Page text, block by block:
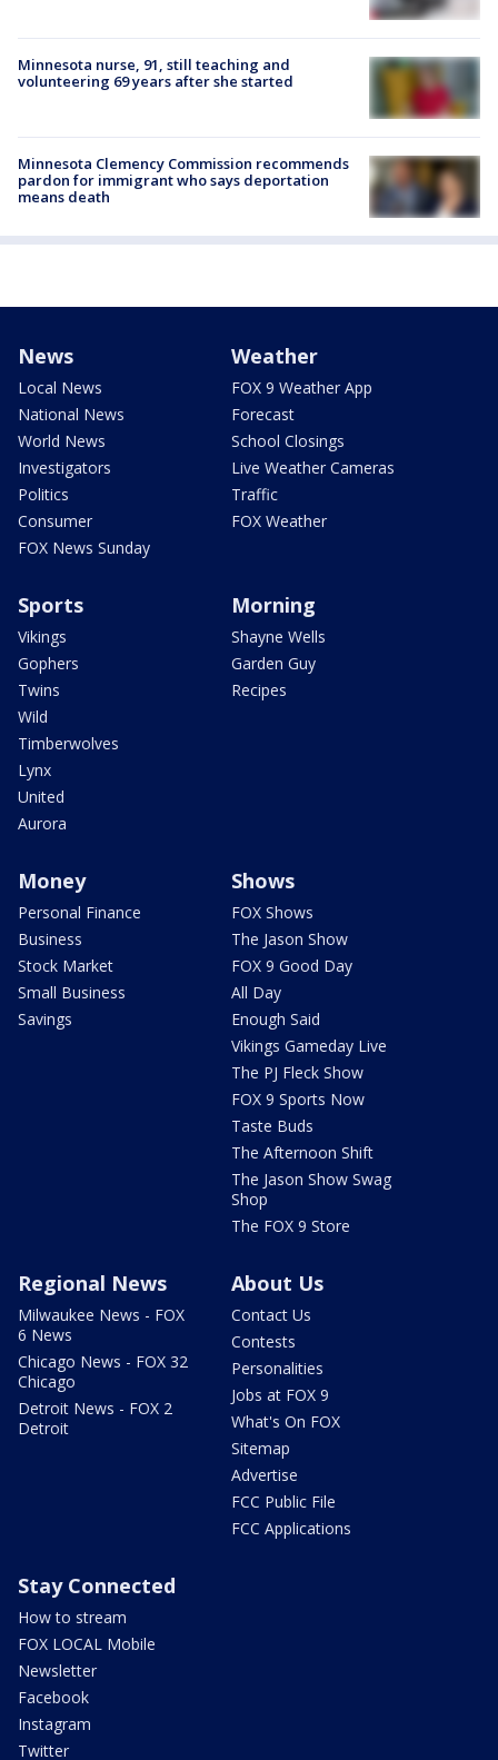
Minnesota nurse, 91, still teaching and
volunteering 69 years after she started
Minnesota Clemency Commission recommends
pardon for immigrant who says deportation
means death
News
Local News
National News
World News
Investigators
Politics
Consumer
FOX News Sunday
Weather
FOX 9 Weather App
Forecast
School Closings
Live Weather Cameras
Traffic
FOX Weather
Sports
Vikings
Gophers
Twins
Wild
Timberwolves
Lynx
United
Aurora
Morning
Shayne Wells
Garden Guy
Recipes
Money
Personal Finance
Business
Stock Market
Small Business
Savings
Shows
FOX Shows
The Jason Show
FOX 9 Good Day
All Day
Enough Said
Vikings Gameday Live
The PJ Fleck Show
FOX 9 Sports Now
Taste Buds
The Afternoon Shift
The Jason Show Swag
Shop
The FOX 9 Store
Regional News
Milwaukee News - FOX
6 News
Chicago News - FOX 32
Chicago
Detroit News - FOX 2
Detroit
About Us
Contact Us
Contests
Personalities
Jobs at FOX 9
What's On FOX
Sitemap
Advertise
FCC Public File
FCC Applications
Stay Connected
How to stream
FOX LOCAL Mobile
Newsletter
Facebook
Instagram
Twitter